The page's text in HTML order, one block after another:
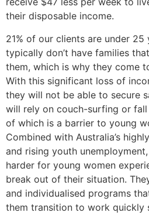
their disposable income.
21% of our clients are under 25
typically don’t have families
them, which is why they come
With this significant loss of
they will not be able to secure
will rely on couch-surfing or fall
of which is a barrier to young
Combined with Australia’s
and rising youth
harder for young women
break out of their situation.
and individualised programs
them transition to work quickly